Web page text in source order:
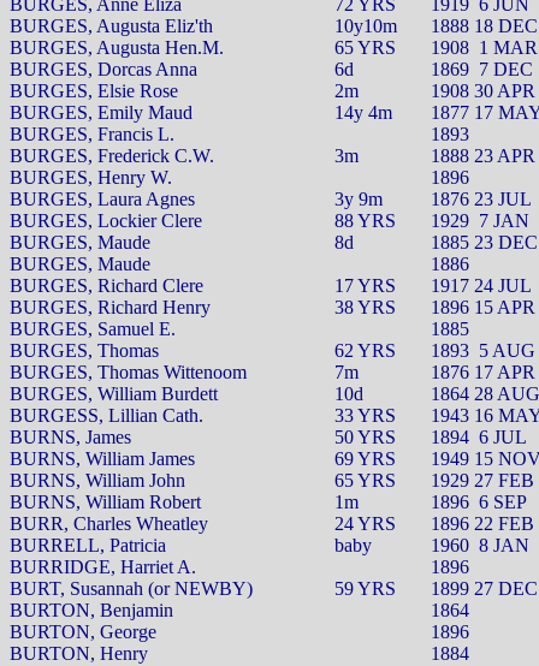
BURGES, Anne Eliza
72 YRS 1919 6 JUN
BURGES, Augusta Eliz'th
10y10m
1888 18 DEC
BURGES, Augusta Hen.M.
65 YRS 1908 1 MAR
BURGES, Dorcas Anna
6d 1869 7 DEC
BURGES, Elsie Rose
2m
1908 30 APR
BURGES, Emily Maud
14y 4m
1877 17
BURGES, Francis L.
1893
BURGES, Frederick C.W.
3m
1888 23 APR
BURGES, Henry W.
1896
BURGES, Laura Agnes
3y 9m
1876 23 JUL
BURGES, Lockier Clere
88 YRS 1929 7 JAN
BURGES, Maude
8d
1885 23 DEC
BURGES, Maude
1886
BURGES, Richard Clere
17 YRS
1917 24 JUL
BURGES, Richard Henry
38 YRS
1896 15 APR
BURGES, Samuel E.
1885
BURGES, Thomas
62 YRS 1893 5 AUG
BURGES, Thomas Wittenoom
7m
1876 17 APR
BURGES, William Burdett
10d
1864 28 AUG
BURGESS, Lillian Cath.
33 YRS
1943 16
BURNS, James
50 YRS 1894 6 JUL
BURNS, William James
69 YRS
1949 15
BURNS, William John
65 YRS
1929 27 FEB
BURNS, William Robert
1m 1896 6 SEP
BURR, Charles Wheatley
24 YRS
1896 22 FEB
BURRELL, Patricia
baby 1960 8 JAN
BURRIDGE, Harriet A.
1896
BURT, Susannah (or NEWBY)
59 YRS
1899 27 DEC
BURTON, Benjamin
1864
BURTON, George
1896
BURTON, Henry
1884